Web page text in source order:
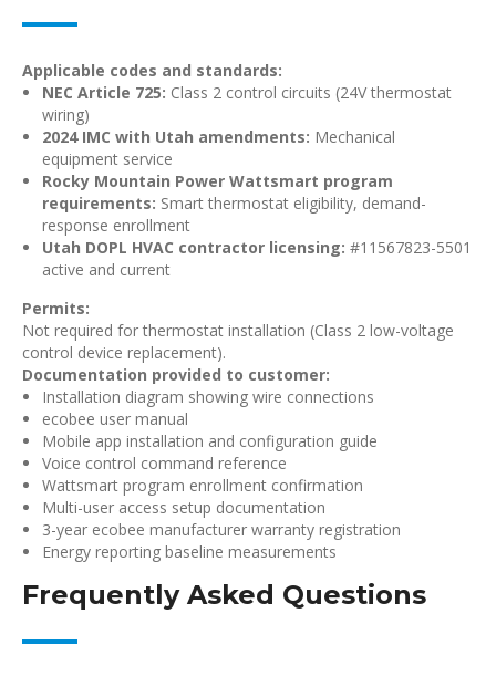
Applicable codes and standards:
NEC Article 725: Class 2 control circuits (24V thermostat
wiring)
2024 IMC with Utah amendments: Mechanical
equipment service
Rocky Mountain Power Wattsmart program
requirements: Smart thermostat eligibility, demand-
response enrollment
Utah DOPL HVAC contractor licensing: #11567823-5501
active and current
Permits:
Not required for thermostat installation (Class 2 low-voltage
control device replacement).
Documentation provided to customer:
Installation diagram showing wire connections
ecobee user manual
Mobile app installation and configuration guide
Voice control command reference
Wattsmart program enrollment confirmation
Multi-user access setup documentation
3-year ecobee manufacturer warranty registration
Energy reporting baseline measurements
Frequently Asked Questions